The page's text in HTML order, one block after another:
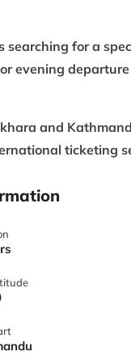
searching for a
evening
and
ticketing